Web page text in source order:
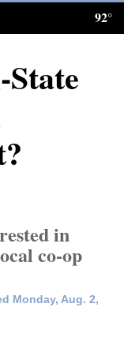
92°
in
co-op
Monday, Aug. 2,